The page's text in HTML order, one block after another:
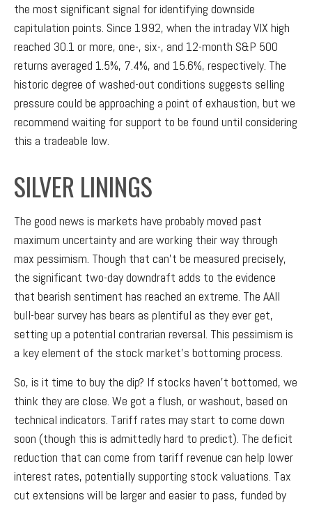
the most significant signal for identifying downside
capitulation points. Since 1992, when the intraday VIX high
reached 30.1 or more, one-, six-, and 12-month S&P 500
returns averaged 1.5%, 7.4%, and 15.6%, respectively. The
historic degree of washed-out conditions suggests selling
pressure could be approaching a point of exhaustion, but we
recommend waiting for support to be found until considering
this a tradeable low.
SILVER LININGS
The good news is markets have probably moved past
maximum uncertainty and are working their way through
max pessimism. Though that can’t be measured precisely,
the significant two-day downdraft adds to the evidence
that bearish sentiment has reached an extreme. The AAII
bull-bear survey has bears as plentiful as they ever get,
setting up a potential contrarian reversal. This pessimism is
a key element of the stock market’s bottoming process.
So, is it time to buy the dip? If stocks haven’t bottomed, we
think they are close. We got a flush, or washout, based on
technical indicators. Tariff rates may start to come down
soon (though this is admittedly hard to predict). The deficit
reduction that can come from tariff revenue can help lower
interest rates, potentially supporting stock valuations. Tax
cut extensions will be larger and easier to pass, funded by